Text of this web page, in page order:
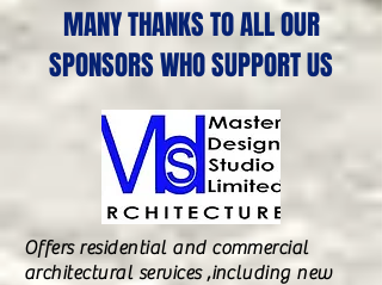
MANY THANKS TO ALL OUR
SPONSORS WHO SUPPORT US
Offers residential and commercial
architectural services ,including new